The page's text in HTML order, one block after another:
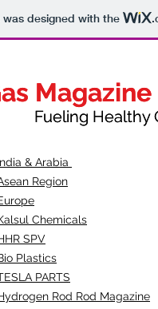
was designed with the
Magazine
Magazine
Fueling Healthy
& Arabia
Region
Chemicals
SPV
Plastics
PARTS
Rod Rod Magazine